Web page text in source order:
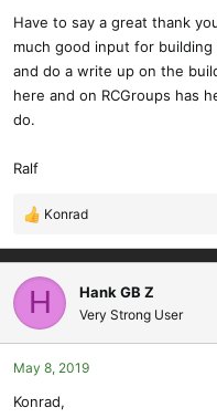
Have to say a great thank
much good input for building
and do a write up on the
here and on RCGroups has
do.
Ralf
R
a
c
i
o
n
:
Konrad
H Hank GB Z
Very Strong User
May 8, 2019
Konrad,